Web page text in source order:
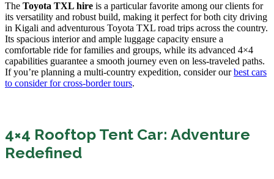
The Toyota TXL hire is a particular favorite among our clients for
its versatility and robust build, making it perfect for both city driving
in Kigali and adventurous Toyota TXL road trips across the country.
Its spacious interior and ample luggage capacity ensure a
comfortable ride for families and groups, while its advanced 4×4
capabilities guarantee a smooth journey even on less-traveled paths.
If you’re planning a multi-country expedition, consider ourbest cars
to consider for cross-border tours.
4×4 Rooftop Tent Car: Adventure
Redefined